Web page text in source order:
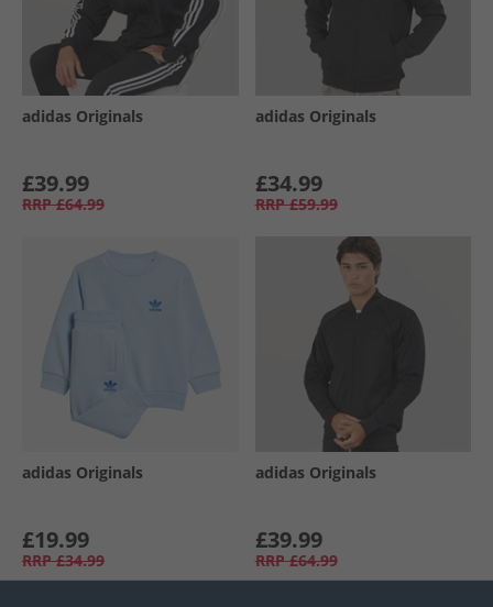
adidas Originals
£39.99
RRP £64.99
adidas Originals
£34.99
RRP £59.99
adidas Originals
£19.99
RRP £34.99
adidas Originals
£39.99
RRP £64.99